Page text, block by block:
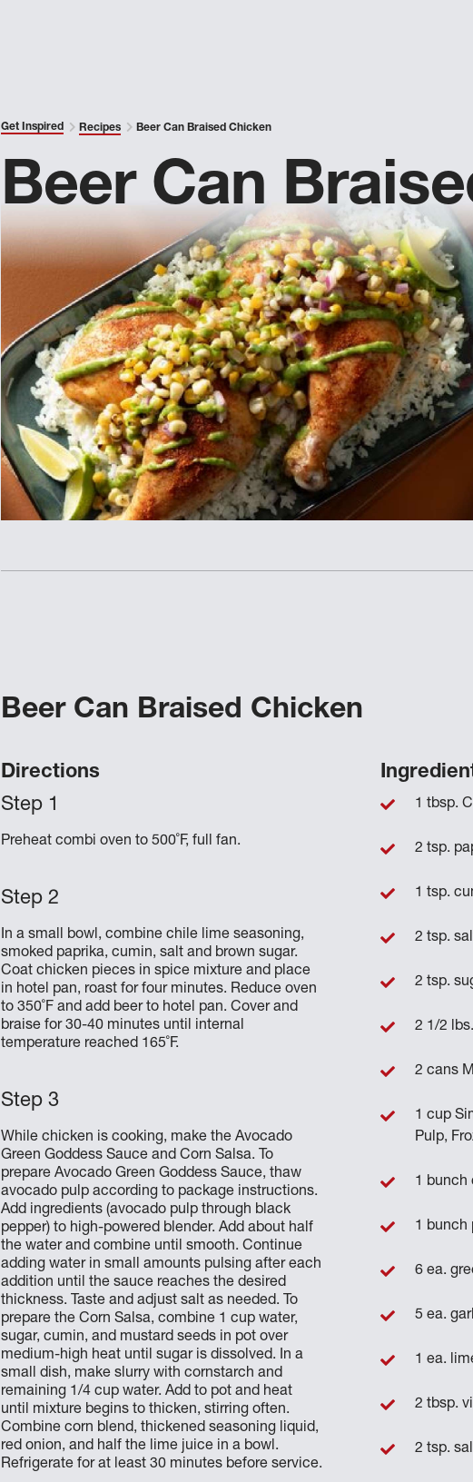
Get Inspired Recipes Beer Can Braised Chicken
Beer Can
Beer Can Braised Chicken
Directions
Preheat combi oven to 500˚F, full fan.
In a small bowl, combine chile lime seasoning,
smoked paprika, cumin, salt and brown sugar.
Coat chicken pieces in spice mixture and place
in hotel pan, roast for four minutes. Reduce oven
to 350˚F and add beer to hotel pan. Cover and
braise for 30-40 minutes until internal
temperature reached 165˚F.
While chicken is cooking, make the Avocado
Green Goddess Sauce and Corn Salsa. To
prepare Avocado Green Goddess Sauce, thaw
avocado pulp according to package instructions.
Add ingredients (avocado pulp through black
pepper) to high-powered blender. Add about half
the water and combine until smooth. Continue
adding water in small amounts pulsing after each
addition until the sauce reaches the desired
thickness. Taste and adjust salt as needed. To
prepare the Corn Salsa, combine 1 cup water,
sugar, cumin, and mustard seeds in pot over
medium-high heat until sugar is dissolved. In a
small dish, make slurry with cornstarch and
remaining 1/4 cup water. Add to pot and heat
until mixture begins to thicken, stirring often.
Combine corn blend, thickened seasoning liquid,
red onion, and half the lime juice in a bowl.
Refrigerate for at least 30 minutes before service.
1 tbsp.
2 tsp.
1 tsp.
2 tsp.
2 tsp.
2 1/2
2 cans
1 cup
Pulp,
1 bunch
1 bunch
6 ea.
5 ea.
1 ea.
2 tbsp.
2 tsp.